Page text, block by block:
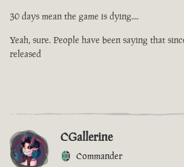
30 days mean the game is dying....
Yeah, sure. People have been saying that
released
CGallerine
Commander